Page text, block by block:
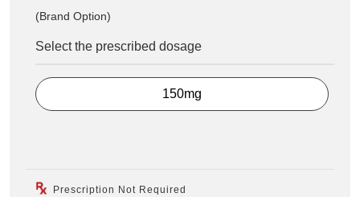
(Brand Option)
Select the prescribed dosage
150mg
Prescription Not Required